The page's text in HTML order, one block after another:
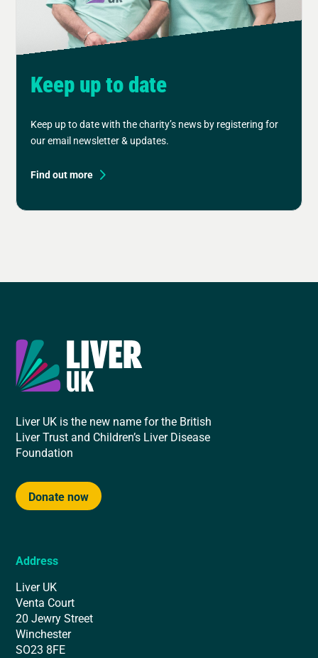
Keep up to date
Keep up to date with the charity’s news by registering for
our email newsletter & updates.
Find out more
Liver UK is the new name for the British
Liver Trust and Children’s Liver Disease
Foundation
Donate now
Address
Liver UK
Venta Court
20 Jewry Street
Winchester
SO23 8FE